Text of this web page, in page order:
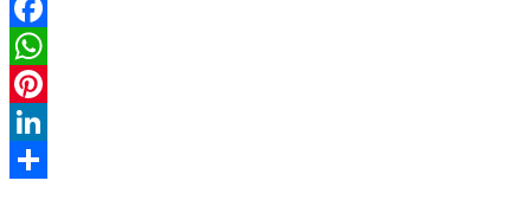
Facebook
WhatsApp
Pinterest
LinkedIn